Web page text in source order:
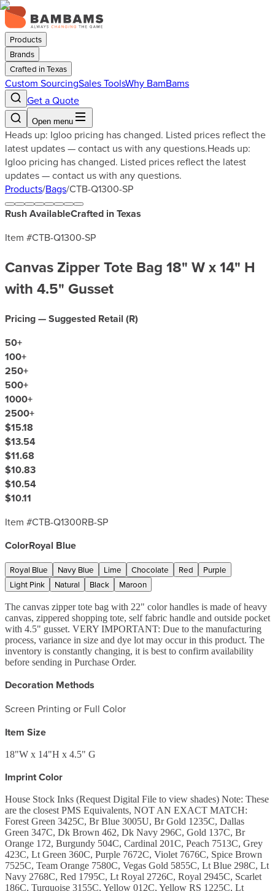
Products
Brands
Crafted in Texas
Custom SourcingSales ToolsWhy BamBams
Get a Quote
Open menu
Heads up: Igloo pricing has changed. Listed prices reflect the
latest updates — contact us with any questions.Heads up:
Igloo pricing has changed. Listed prices reflect the latest
updates — contact us with any questions.
Products/Bags/CTB-Q1300-SP
Rush AvailableCrafted in Texas
Item #CTB-Q1300-SP
Canvas Zipper Tote Bag 18" W x 14" H
with 4.5" Gusset
Pricing — Suggested Retail (R)
50+
100+
250+
500+
1000+
2500+
$15.18
$13.54
$11.68
$10.83
$10.54
$10.11
Item #CTB-Q1300RB-SP
ColorRoyal Blue
Royal Blue Navy Blue Lime Chocolate Red
Purple
Light Pink
Natural Black Maroon
The canvas zipper tote bag with 22" color handles is made of heavy
canvas, zippered shopping tote, self fabric handle and outside pocket
with 4.5" gusset. VERY IMPORTANT: Due to the manufacturing
process, variance in size and dye lot may occur in this product. The
inventory is constantly changing, it is best to confirm availability
before sending in Purchase Order.
Decoration Methods
Screen Printing or Full Color
Item Size
18"W x 14"H x 4.5" G
Imprint Color
House Stock Inks (Request Digital File to view shades) Note: These
are the closest PMS Equivalents, NOT AN EXACT MATCH:
Forest Green 3425C, Br Blue 3005U, Br Gold 1235C, Dallas
Green 347C, Dk Brown 462, Dk Navy 296C, Gold 137C, Br
Orange 172, Burgundy 504C, Cardinal 201C, Peach 7513C, Grey
423C, Lt Green 360C, Purple 7672C, Violet 7676C, Spice Brown
7525C, Team Orange 7580C, Vegas Gold 5855C, Lt Blue 298C, Lt
Navy 2768C, Red 1795C, Lt Royal 2726C, Royal 2945C, Scarlet
186C, Turquoise 3155C, Yellow 012C, Yellow RS 1225C, Lt